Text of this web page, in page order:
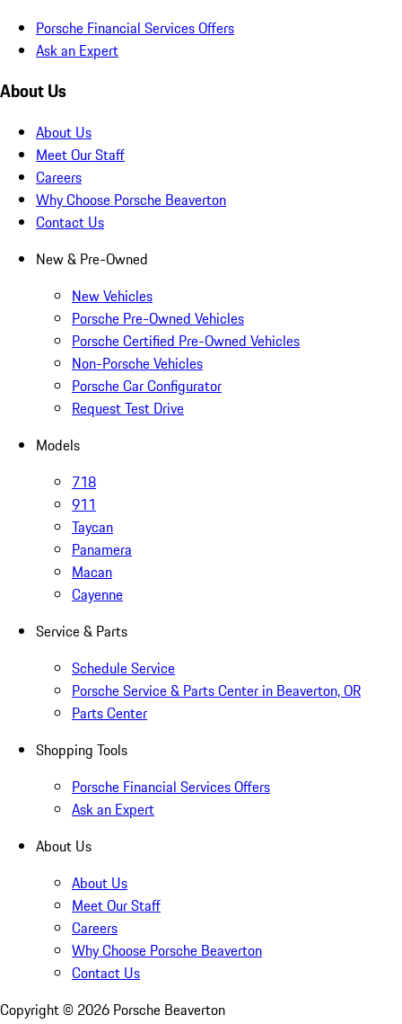
Porsche Financial Services Offers
Ask an Expert
About Us
About Us
Meet Our Staff
Careers
Why Choose Porsche Beaverton
Contact Us
New & Pre-Owned
New Vehicles
Porsche Pre-Owned Vehicles
Porsche Certified Pre-Owned Vehicles
Non-Porsche Vehicles
Porsche Car Configurator
Request Test Drive
Models
718
911
Taycan
Panamera
Macan
Cayenne
Service & Parts
Schedule Service
Porsche Service & Parts Center in Beaverton, OR
Parts Center
Shopping Tools
Porsche Financial Services Offers
Ask an Expert
About Us
About Us
Meet Our Staff
Careers
Why Choose Porsche Beaverton
Contact Us
Copyright © 2026 Porsche Beaverton